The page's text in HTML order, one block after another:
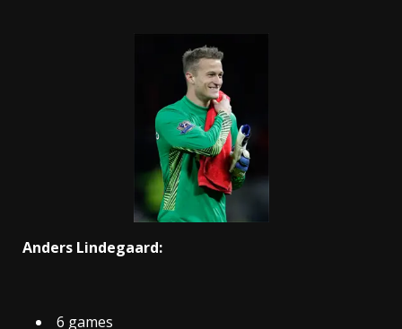
Anders Lindegaard:
6 games